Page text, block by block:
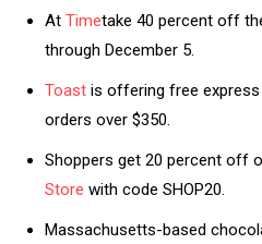
At Timetake 40 percent off
through December 5.
Toast is offering free
orders over $350.
Shoppers get 20 percent off
Store with code SHOP20.
Massachusetts-based